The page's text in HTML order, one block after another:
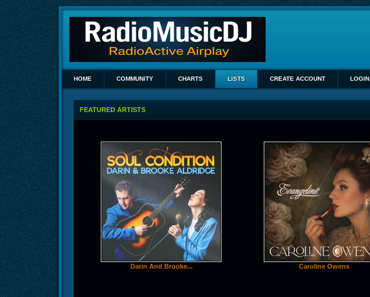
HOME COMMUNITY CHARTS LISTS CREATE ACCOUNT LOGIN
FEATURED ARTISTS
Darin And Brooke... Caroline Owens